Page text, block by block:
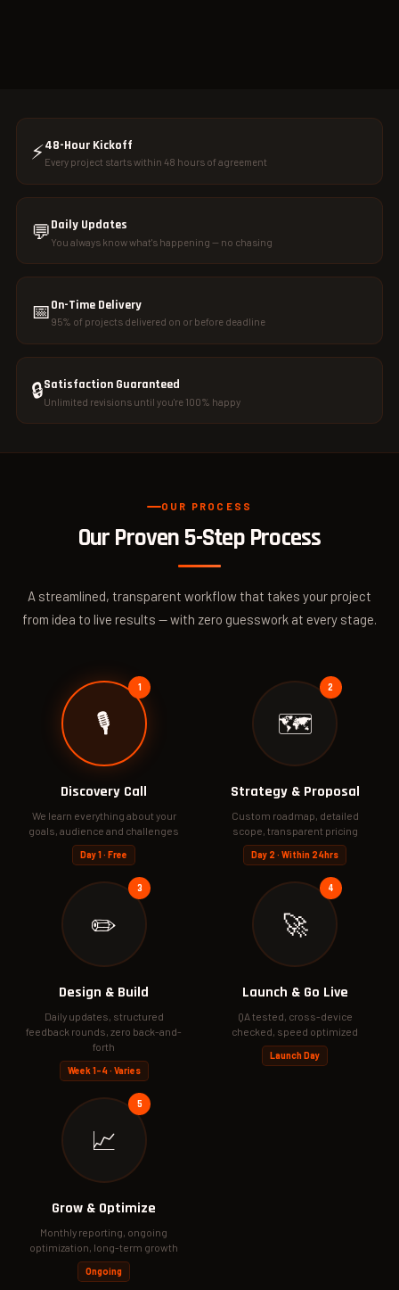
⚡48-Hour Kickoff
Every project starts within 48 hours of agreement
💬Daily Updates
You always know what's happening — no chasing
📅On-Time Delivery
95% of projects delivered on or before deadline
🔒Satisfaction Guaranteed
Unlimited revisions until you're 100% happy
OUR PROCESS
Our Proven 5-Step Process
A streamlined, transparent workflow that takes your project
from idea to live results — with zero guesswork at every stage.
🎙️
Discovery Call
We learn everything about your
goals, audience and challenges
Day 1 · Free
🗺️
Strategy & Proposal
Custom roadmap, detailed
scope, transparent pricing
Day 2 · Within 24hrs
✏️
Design & Build
Daily updates, structured
feedback rounds, zero back-and-
forth
Week 1–4 · Varies
🚀
Launch & Go Live
QA tested, cross-device
checked, speed optimized
Launch Day
📈
Grow & Optimize
Monthly reporting, ongoing
optimization, long-term growth
Ongoing